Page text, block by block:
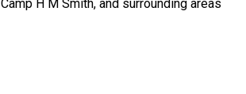
Camp H M Smith, and surrounding areas